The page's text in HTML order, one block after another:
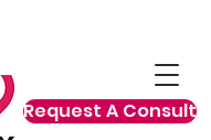
Request A Consult